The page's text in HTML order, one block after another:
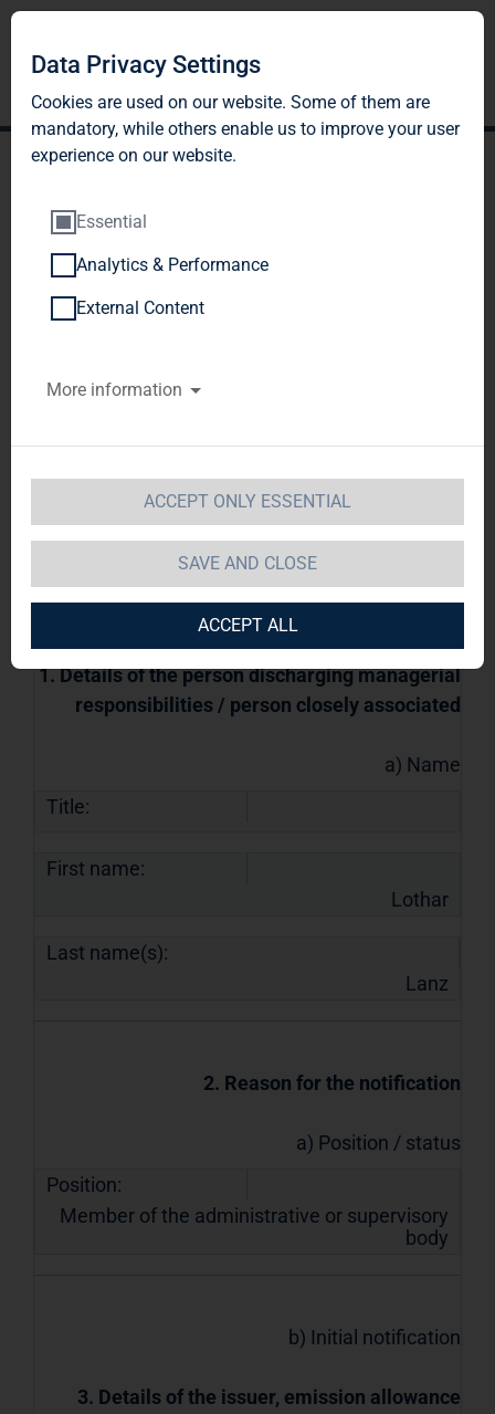
DGAP-DD: TAG Immobilien
managerial responsibilities and persons
closely associated with them
15.07.2022 / 10:23
The issuer is solely responsible for the
content of this announcement.
1. Details of the person discharging managerial
responsibilities / person closely associated
a) Name
Title:
First name:
Lothar
Last name(s):
Lanz
2. Reason for the notification
a) Position / status
Position:
Member of the administrative or supervisory
body
b) Initial notification
3. Details of the issuer, emission allowance
Data Privacy Settings
Cookies are used on our website. Some of them are
mandatory, while others enable us to improve your user
experience on our website.
Essential
Analytics & Performance
External Content
More information
ACCEPT ONLY ESSENTIAL
SAVE AND CLOSE
ACCEPT ALL